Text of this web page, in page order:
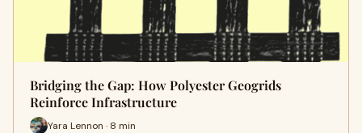
Bridging the Gap: How Polyester Geogrids
Reinforce Infrastructure
Yara Lennon · 8 min